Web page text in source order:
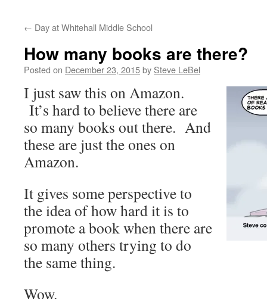
← Day at Whitehall Middle School
How many books are there?
Posted on December 23, 2015by Steve LeBel
I just saw this on Amazon.
It’s hard to believe there are
so many books out there. And
these are just the ones on
Amazon.
It gives some perspective to
the idea of how hard it is to
promote a book when there are
so many others trying to do
the same thing.
Wow.